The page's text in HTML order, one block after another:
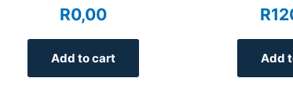
R0,00
Add to cart
R
Add